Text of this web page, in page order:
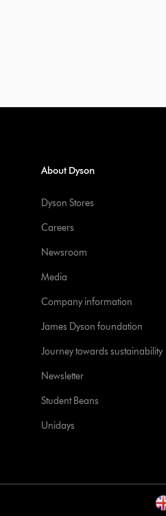
About Dyson
Dyson Stores
Careers
Newsroom
Media
Company information
James Dyson foundation
Journey towards sustainability
Newsletter
Student Beans
Unidays